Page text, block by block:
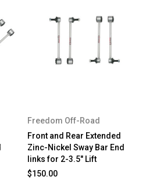
Freedom Off-Road
Front and Rear Extended
Zinc-Nickel Sway Bar End
links for 2-3.5" Lift
$150.00